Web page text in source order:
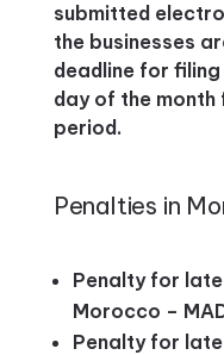
submitted
the businesses
deadline for
day of the
period.
Penalties in
Penalty for
Morocco –
Penalty for